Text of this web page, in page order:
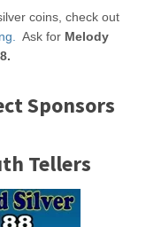
coins, check out
Ask for Melody
Sponsors
Tellers